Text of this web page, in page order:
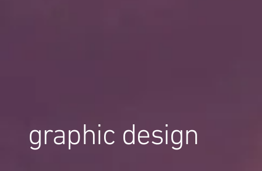
graphic design